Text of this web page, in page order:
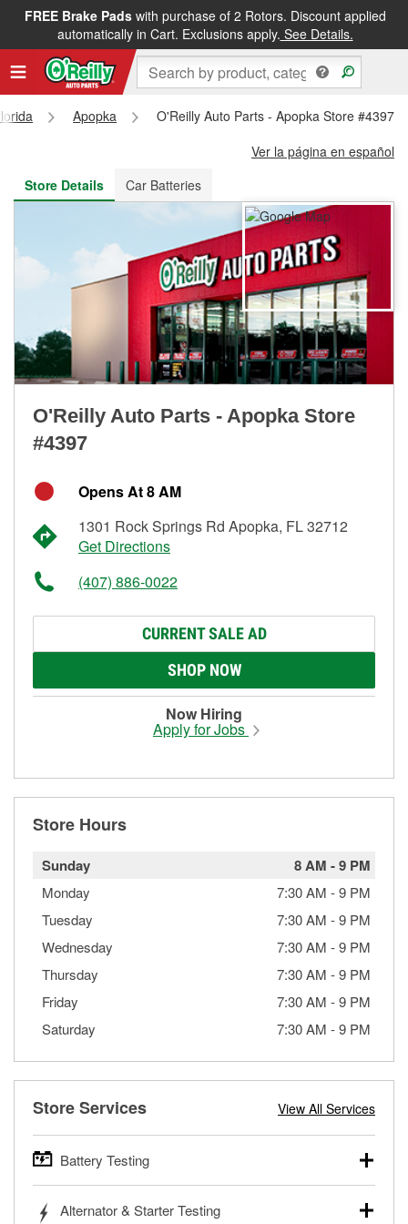
FREE Brake Padswith purchase of 2 Rotors. Discount applied
automatically in Cart. Exclusions apply. See Details.
FREE NEXT DAY DELIVERY&FREE PICKUP IN STORE
Apopka
O'Reilly Auto Parts - Apopka Store #4397
Ver la página en español
Store Details
Car Batteries
O'Reilly Auto Parts - Apopka Store
#4397
Opens At 8 AM
1301 Rock Springs Rd Apopka, FL 32712
Get Directions
(407) 886-0022
CURRENT SALE AD
SHOP NOW
Now Hiring
Apply for Jobs
Store Hours
Sunday 8 AM -9 PM
Monday 7:30 AM -9 PM
Tuesday
7:30 AM -9 PM
Wednesday
7:30 AM -9 PM
Thursday
7:30 AM -9 PM
Friday
7:30 AM -9 PM
Saturday
7:30 AM -9 PM
Store Services View All Services
Battery Testing
trucks, SUVs, commercial and heavy-duty vehicles, and
Alternator & Starter Testing